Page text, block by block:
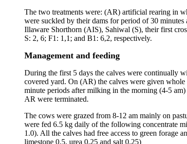
The two treatments were: (AR) artificial rearing in
were suckled by their dams for period of 30
Illaware Shorthorn (AIS), Sahiwal (S), their first
S: 2, 6; F1: 1,1; and B1: 6,2, respectively.
Management and feeding
During the first 5 days the calves were continually
covered yard. On (AR) the calves were given
minute periods after milking in the morning (4-5
AR were terminated.
The cows were grazed from 8-12 am mainly on
were fed 6.5 kg daily of the following concentrate
1.0). All the calves had free access to green forage
limestone 0.5, urea 0.25 and salt 0.25)